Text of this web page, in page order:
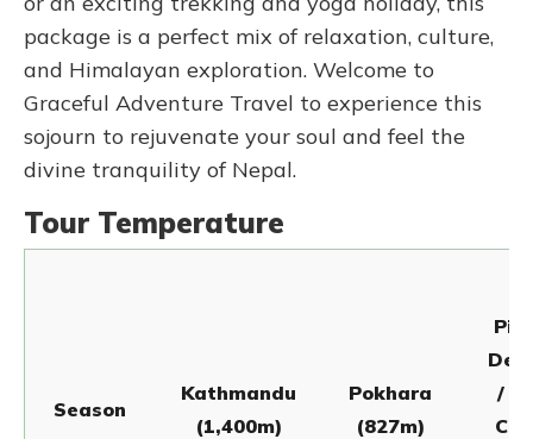
package is a perfect mix of relaxation, culture,
and Himalayan exploration. Welcome to
Graceful Adventure Travel to experience this
sojourn to rejuvenate your soul and feel the
divine tranquility of Nepal.
Tour Temperature
Season
Kathmandu
(1,400m)
Pokhara
(827m)
/